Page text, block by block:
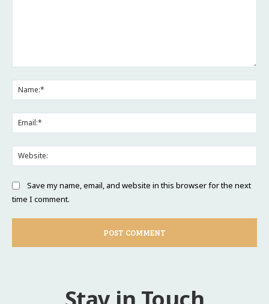
Save my name, email, and website in this browser for the next
time I comment.